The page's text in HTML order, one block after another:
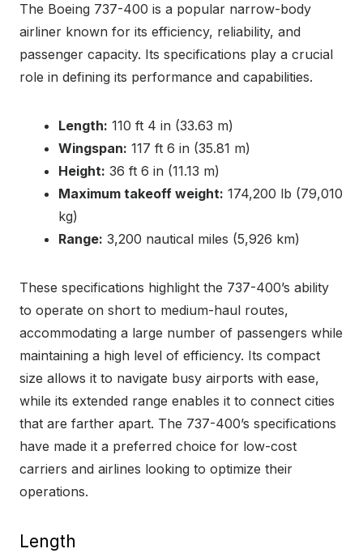
The Boeing 737-400 is a popular narrow-body
airliner known for its efficiency, reliability, and
passenger capacity. Its specifications play a crucial
role in defining its performance and capabilities.
Length: 110 ft 4 in (33.63 m)
Wingspan: 117 ft 6 in (35.81 m)
Height: 36 ft 6 in (11.13 m)
Maximum takeoff weight: 174,200 lb (79,010
kg)
Range: 3,200 nautical miles (5,926 km)
These specifications highlight the 737-400’s ability
to operate on short to medium-haul routes,
accommodating a large number of passengers while
maintaining a high level of efficiency. Its compact
size allows it to navigate busy airports with ease,
while its extended range enables it to connect cities
that are farther apart. The 737-400’s specifications
have made it a preferred choice for low-cost
carriers and airlines looking to optimize their
operations.
Length